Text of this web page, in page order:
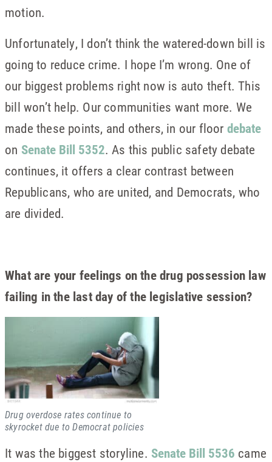
motion.
Unfortunately, I don’t think the watered-down bill is
going to reduce crime. I hope I’m wrong. One of
our biggest problems right now is auto theft. This
bill won’t help. Our communities want more. We
made these points, and others, in our floor debate
on Senate Bill 5352. As this public safety debate
continues, it offers a clear contrast between
Republicans, who are united, and Democrats, who
are divided.
What are your feelings on the drug possession law
failing in the last day of the legislative session?
Drug overdose rates continue to
skyrocket due to Democrat policies
It was the biggest storyline. Senate Bill 5536 came